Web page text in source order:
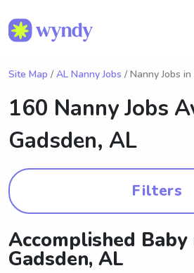
Site Map / AL Nanny Jobs / Nanny Jobs
160 Nanny Jobs
Gadsden, AL
Filters
Accomplished Baby
Gadsden, AL